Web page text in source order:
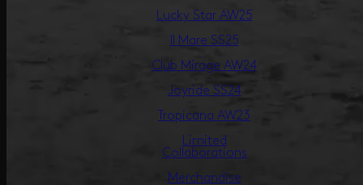
Lucky Star AW25
Il Mare SS25
Club Mirage AW24
Joyride SS24
Tropicana AW23
Limited
Collaborations
Merchandise